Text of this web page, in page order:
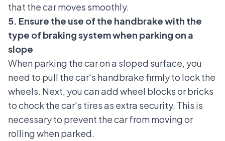
that the car moves smoothly.
5. Ensure the use of the handbrake with the
type of braking system when parking on a
slope
When parking the car on a sloped surface, you
need to pull the car's handbrake firmly to lock the
wheels. Next, you can add wheel blocks or bricks
to chock the car's tires as extra security. This is
necessary to prevent the car from moving or
rolling when parked.